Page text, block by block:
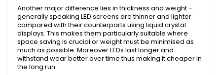
Another major difference lies in thickness and weight –
generally speaking LED screens are thinner and lighter
compared with their counterparts using liquid crystal
displays. This makes them particularly suitable where
space saving is crucial or weight must be minimised as
much as possible. Moreover LEDs last longer and
withstand wear better over time thus making it cheaper in
the long run.